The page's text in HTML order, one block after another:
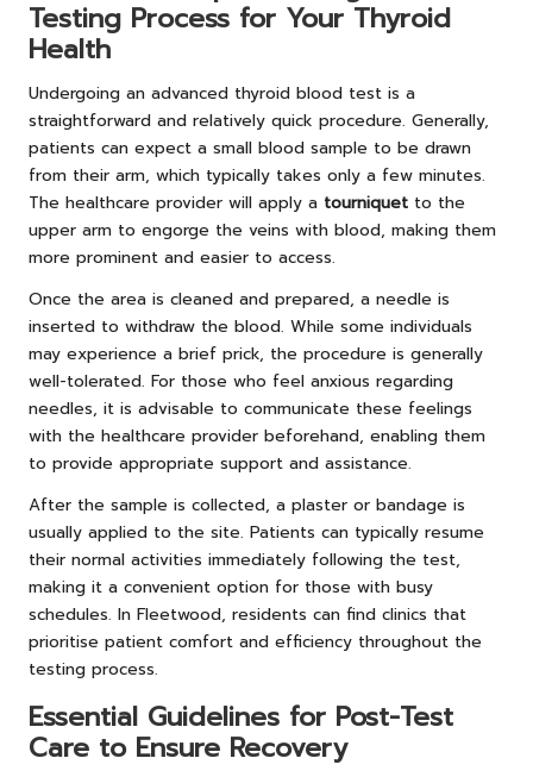
Testing Process for Your Thyroid
Health
Undergoing an advanced thyroid blood test is a
straightforward and relatively quick procedure. Generally,
patients can expect a small blood sample to be drawn
from their arm, which typically takes only a few minutes.
The healthcare provider will apply a tourniquet to the
upper arm to engorge the veins with blood, making them
more prominent and easier to access.
Once the area is cleaned and prepared, a needle is
inserted to withdraw the blood. While some individuals
may experience a brief prick, the procedure is generally
well-tolerated. For those who feel anxious regarding
needles, it is advisable to communicate these feelings
with the healthcare provider beforehand, enabling them
to provide appropriate support and assistance.
After the sample is collected, a plaster or bandage is
usually applied to the site. Patients can typically resume
their normal activities immediately following the test,
making it a convenient option for those with busy
schedules. In Fleetwood, residents can find clinics that
prioritise patient comfort and efficiency throughout the
testing process.
Essential Guidelines for Post-Test
Care to Ensure Recovery